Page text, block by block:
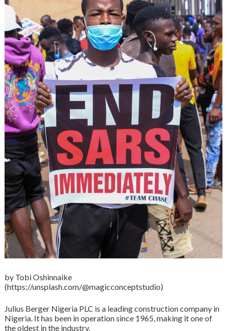
by Tobi Oshinnaike
(https://unsplash.com/@magicconceptstudio)
Julius Berger Nigeria PLC is a leading construction company in
Nigeria. It has been in operation since 1965, making it one of
the oldest in the industry.